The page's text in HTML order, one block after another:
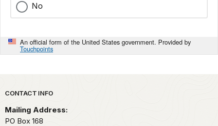
No
An official form of the United States government. Provided by
Touchpoints
Park footer
CONTACT INFO
Mailing Address:
PO Box 168